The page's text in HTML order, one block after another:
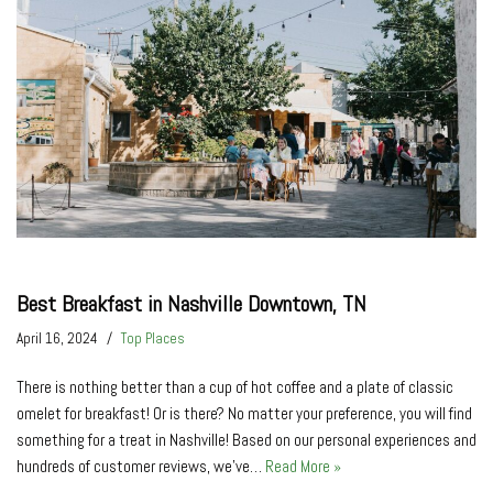
Best Breakfast in Nashville Downtown, TN
April 16, 2024 Top Places
There is nothing better than a cup of hot coffee and a plate of classic
omelet for breakfast! Or is there? No matter your preference, you will find
something for a treat in Nashville! Based on our personal experiences and
hundreds of customer reviews, we’ve… Read More »